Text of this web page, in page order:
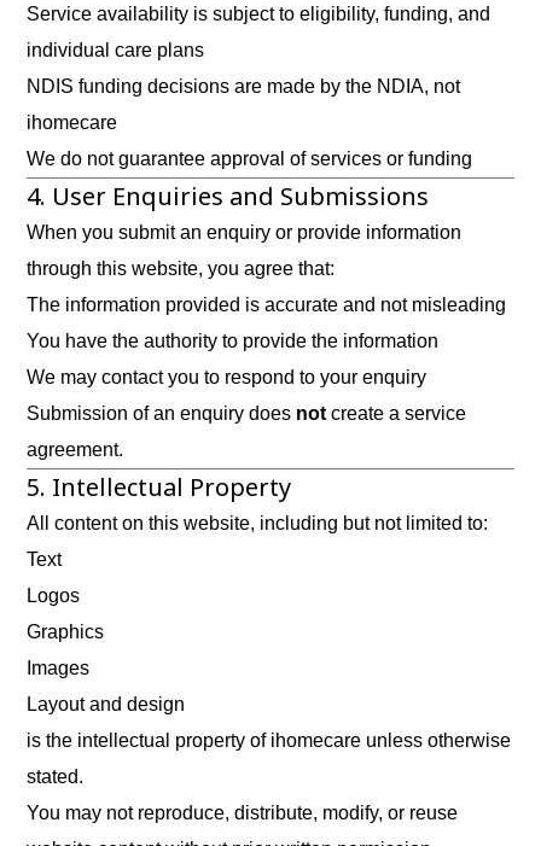
Service availability is subject to eligibility, funding, and
individual care plans
NDIS funding decisions are made by the NDIA, not
ihomecare
We do not guarantee approval of services or funding
4. User Enquiries and Submissions
When you submit an enquiry or provide information
through this website, you agree that:
The information provided is accurate and not misleading
You have the authority to provide the information
We may contact you to respond to your enquiry
Submission of an enquiry does not create a service
agreement.
5. Intellectual Property
All content on this website, including but not limited to:
Text
Logos
Graphics
Images
Layout and design
is the intellectual property of ihomecare unless otherwise
stated.
You may not reproduce, distribute, modify, or reuse